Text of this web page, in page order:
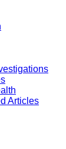
Articles